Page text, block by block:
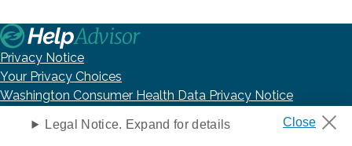
Privacy Notice
Your Privacy Choices
Washington Consumer Health Data Privacy Notice
DNC Policy
Legal Notice. Expand for details